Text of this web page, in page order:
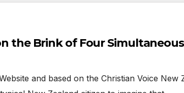
The World on the Brink of Four
and based on the Christian Voice New